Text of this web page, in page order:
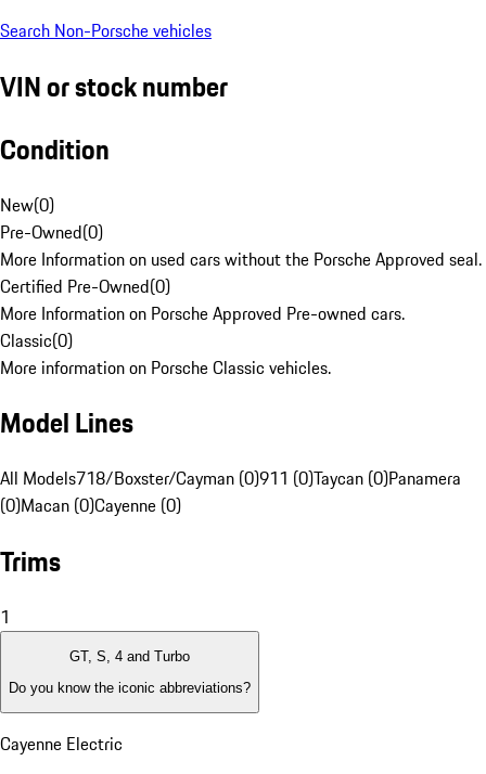
Search Non-Porsche vehicles
VIN or stock number
Condition
New(0)
Pre-Owned(0)
More Information on used cars without the Porsche Approved seal.
Certified Pre-Owned(0)
More Information on Porsche Approved Pre-owned cars.
Classic(0)
More information on Porsche Classic vehicles.
Model Lines
All Models718/Boxster/Cayman (0)911 (0)Taycan (0)Panamera
(0)Macan (0)Cayenne (0)
Trims
1
GT, S, 4 and Turbo
Do you know the iconic abbreviations?
Cayenne Electric